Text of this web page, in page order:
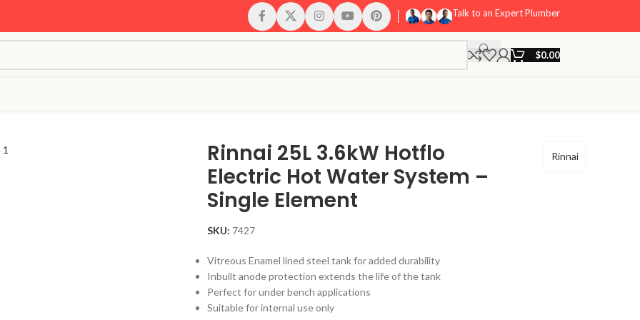
Talk to an Expert Plumber
$0.00
Rinnai 25L 3.6kW Hotflo
Electric Hot Water System –
Single Element
Rinnai
SKU: 7427
Vitreous Enamel lined steel tank for added durability
Inbuilt anode protection extends the life of the tank
Perfect for under bench applications
Suitable for internal use only